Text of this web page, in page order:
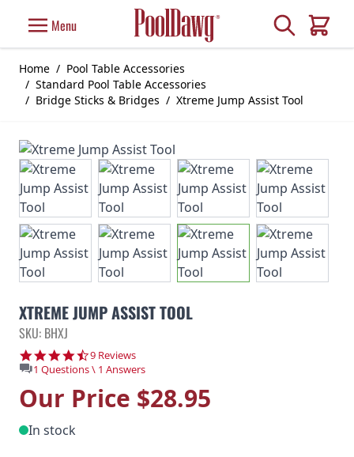
Menu Search
Cart
Home / Pool Table Accessories
/ Standard Pool Table Accessories
/ Bridge Sticks & Bridges / Xtreme Jump Assist Tool
XTREME JUMP ASSIST TOOL
SKU: BHXJ
4.6 star rating
9 Reviews
1 Questions \ 1 Answers
Our Price $28.95
In stock